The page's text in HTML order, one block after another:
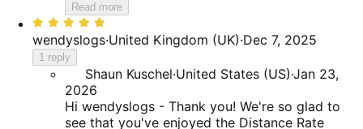
Read more
Rated
5
out
wendyslogs·United Kingdom (UK)·Dec 7, 2025
1 reply
Shaun Kuschel·United States (US)·Jan 23,
2026
Hi wendyslogs - Thank you! We're so glad to
see that you've enjoyed the Distance Rate